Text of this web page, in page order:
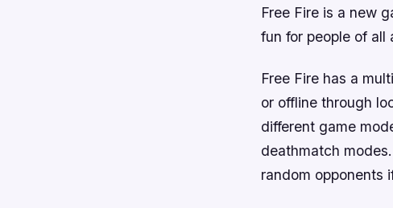
Free Fire is a new
fun for people of all
Free Fire has a
or offline through
different game
deathmatch
random opponents